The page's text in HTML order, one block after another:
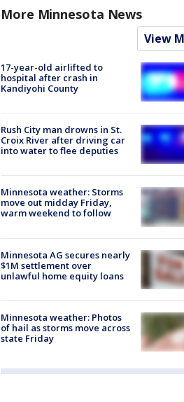
More Minnesota News
View
17-year-old airlifted to
hospital after crash in
Kandiyohi County
Rush City man drowns in St.
Croix River after driving car
into water to flee deputies
Minnesota weather: Storms
move out midday Friday,
warm weekend to follow
Minnesota AG secures nearly
$1M settlement over
unlawful home equity loans
Minnesota weather: Photos
of hail as storms move across
state Friday